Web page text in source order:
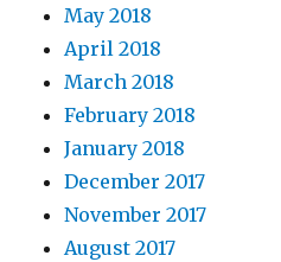
May 2018
April 2018
March 2018
February 2018
January 2018
December 2017
November 2017
August 2017